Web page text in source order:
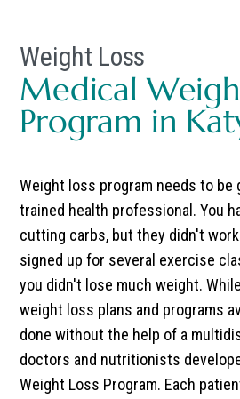
Weight Loss
Medical
Program in
Weight loss program needs to be
trained health professional. You
cutting carbs, but they didn't
signed up for several exercise
you didn't lose much weight.
weight loss plans and programs
done without the help of a
doctors and nutritionists
Weight Loss Program. Each